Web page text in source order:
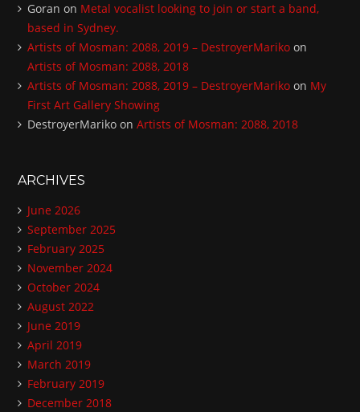
Goran on Metal vocalist looking to join or start a band,
based in Sydney.
Artists of Mosman: 2088, 2019 – DestroyerMariko on
Artists of Mosman: 2088, 2018
Artists of Mosman: 2088, 2019 – DestroyerMariko on My
First Art Gallery Showing
DestroyerMariko onArtists of Mosman: 2088, 2018
ARCHIVES
June 2026
September 2025
February 2025
November 2024
October 2024
August 2022
June 2019
April 2019
March 2019
February 2019
December 2018